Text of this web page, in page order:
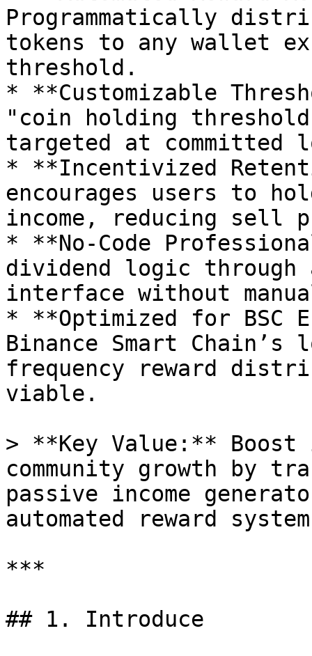
Programmatically
tokens to any wallet
threshold.
* **Customizable
"coin holding
targeted at committed
* **Incentivized
encourages users to
income, reducing sell
* **No-Code
dividend logic
interface without
* **Optimized for BSC
Binance Smart
frequency reward
viable.
> **Key Value:**
community growth by
passive income
automated reward
***
## 1. Introduce